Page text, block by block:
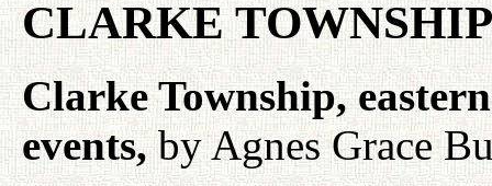
CLARKE
Clarke Township,
events,by Agnes Grace